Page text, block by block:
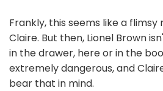
Frankly, this seems like a
Claire. But then, Lionel Brown
in the drawer, here or in the
extremely dangerous, and
bear that in mind.